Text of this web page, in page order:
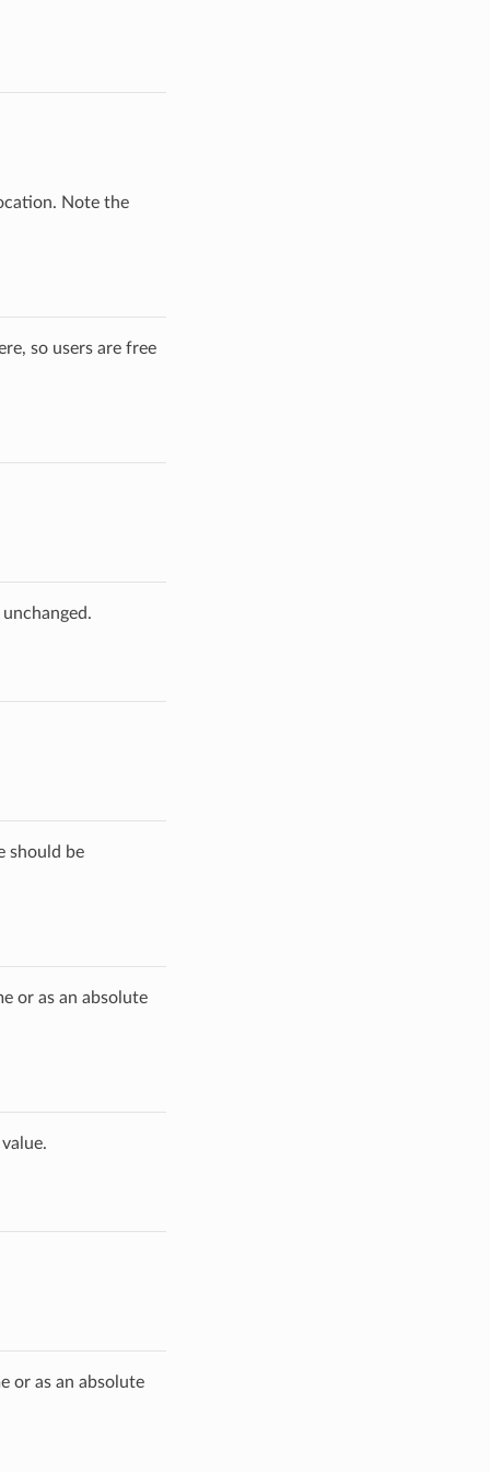
Note the
so users are free
should be
or as an absolute
or as an absolute